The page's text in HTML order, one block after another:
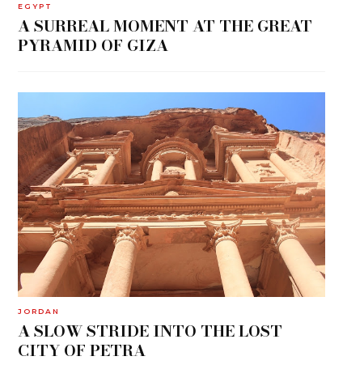
EGYPT
A SURREAL MOMENT AT THE GREAT
PYRAMID OF GIZA
JORDAN
A SLOW STRIDE INTO THE LOST
CITY OF PETRA